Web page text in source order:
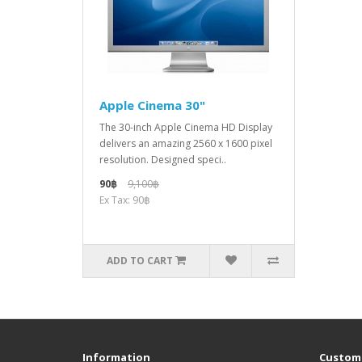
Apple Cinema 30"
The 30-inch Apple Cinema HD Display
delivers an amazing 2560 x 1600 pixel
resolution. Designed speci..
90฿
9,100฿
Ex Tax: 90฿
ADD TO CART
Information